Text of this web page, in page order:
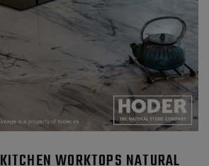
KITCHEN WORKTOPS NATURAL